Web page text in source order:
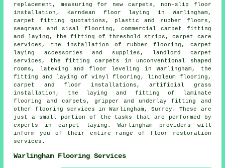
replacement, measuring for new carpets, non-slip floor
installation, Karndean floor laying in Warlingham,
carpet fitting quotations, plastic and rubber floors,
seagrass and sisal flooring, commercial carpet fitting
and laying, the fitting of threshold strips, carpet care
services, the installation of rubber flooring, carpet
laying accessories and supplies, landlord carpet
services, the fitting carpets in unconventional shaped
rooms, latexing and floor leveling in Warlingham, the
fitting and laying of vinyl flooring, linoleum flooring,
carpet and floor installations, artificial grass
installation, the laying and fitting of laminate
flooring and carpets, gripper and underlay fitting and
other flooring services in Warlingham, Surrey. These are
just a small portion of the tasks that are performed by
experts in carpet laying. Warlingham providers will
inform you of their entire range of floor restoration
services.
Warlingham Flooring Services